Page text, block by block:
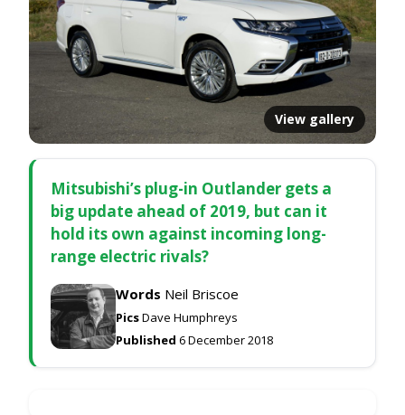
View gallery
Mitsubishi’s plug-in Outlander gets a
big update ahead of 2019, but can it
hold its own against incoming long-
range electric rivals?
Words Neil Briscoe
PicsDave Humphreys
Published 6 December 2018